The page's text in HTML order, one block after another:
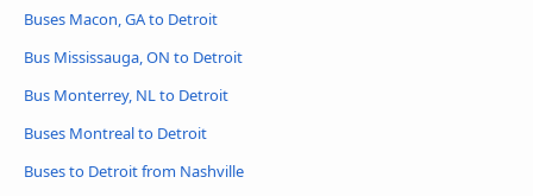
Buses Macon, GA to Detroit
Bus Mississauga, ON to Detroit
Bus Monterrey, NL to Detroit
Buses Montreal to Detroit
Buses to Detroit from Nashville